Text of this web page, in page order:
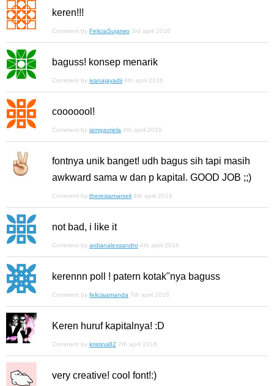
keren!!!
Comment by FeliciaSujarwo 3rd april 2016
baguss! konsep menarik
Comment by ivanajayadii 4th april 2016
cooooool!
Comment by iamgavriela 4th april 2016
fontnya unik banget! udh bagus sih tapi masih
awkward sama w dan p kapital. GOOD JOB ;;)
Comment by theresiamarseli 4th april 2016
not bad, i like it
Comment by ardianalessandro 4th april 2016
kerennn poll ! patern kotak"nya baguss
Comment by feliciaamanda 7th april 2016
Keren huruf kapitalnya! :D
Comment by kristina82 7th april 2016
very creative! cool font!:)